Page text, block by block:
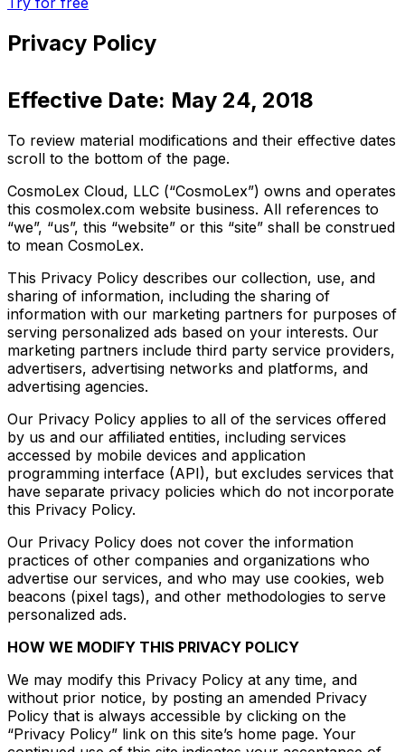
Privacy Policy
Effective Date: May 24, 2018
To review material modifications and their effective dates
scroll to the bottom of the page.
CosmoLex Cloud, LLC (“CosmoLex”) owns and operates
this cosmolex.com website business. All references to
“we”, “us”, this “website” or this “site” shall be construed
to mean CosmoLex.
This Privacy Policy describes our collection, use, and
sharing of information, including the sharing of
information with our marketing partners for purposes of
serving personalized ads based on your interests. Our
marketing partners include third party service providers,
advertisers, advertising networks and platforms, and
advertising agencies.
Our Privacy Policy applies to all of the services offered
by us and our affiliated entities, including services
accessed by mobile devices and application
programming interface (API), but excludes services that
have separate privacy policies which do not incorporate
this Privacy Policy.
Our Privacy Policy does not cover the information
practices of other companies and organizations who
advertise our services, and who may use cookies, web
beacons (pixel tags), and other methodologies to serve
personalized ads.
HOW WE MODIFY THIS PRIVACY POLICY
We may modify this Privacy Policy at any time, and
without prior notice, by posting an amended Privacy
Policy that is always accessible by clicking on the
“Privacy Policy” link on this site’s home page. Your